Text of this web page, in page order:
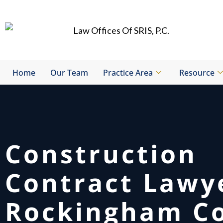
to
Home Our Team Practice Area Resource
Construction
Contract
Rockingham